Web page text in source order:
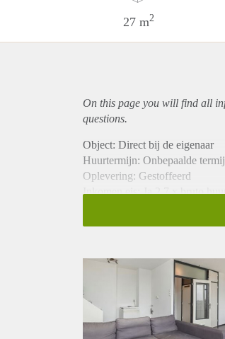
27 m2
On this page you will find all
questions.
Object: Direct bij de eigenaar
Huurtermijn: Onbepaalde
Oplevering: Gestoffeerd
Inkomen eis: Ja 2,7 x bruto
Borg: 1 maand
Gedeelde keuken: Nee
Gedeelde Douche: Nee
Gedeelde woonkamer: Nee
Huisgenoten: Nee
Geslacht huisgenoten: N.v.t.